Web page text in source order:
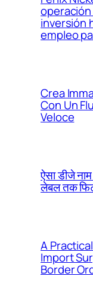
operación
inversión
empleo
Crea
Con Un
Veloce
ऐसा डीजे
लेबल तक
A
Import
Border